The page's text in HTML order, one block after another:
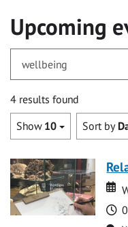
Upcoming
4 results found
Show 10 Sort by